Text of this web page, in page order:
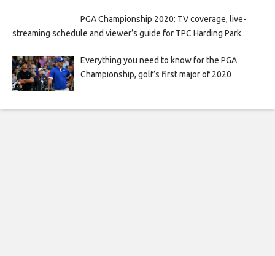
PGA Championship 2020: TV coverage, live-
streaming schedule and viewer’s guide for TPC Harding Park
Everything you need to know for the PGA
Championship, golf’s first major of 2020